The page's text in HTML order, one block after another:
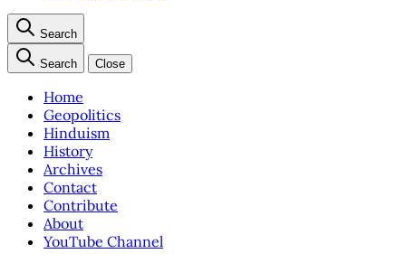
Search
Search Close
Home
Geopolitics
Hinduism
History
Archives
Contact
Contribute
About
YouTube Channel